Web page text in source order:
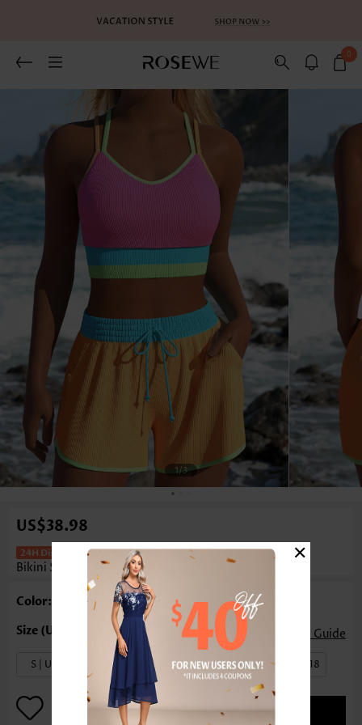
0
1/3
US$38.98
Mid Waisted Layered Multi Color
Bikini Set
Color: Multi Color
Size Guide
S | US4-6 M | US8-10 L | US12-14 XL | US16-18
ADD TO BAG
You May Also Like
×